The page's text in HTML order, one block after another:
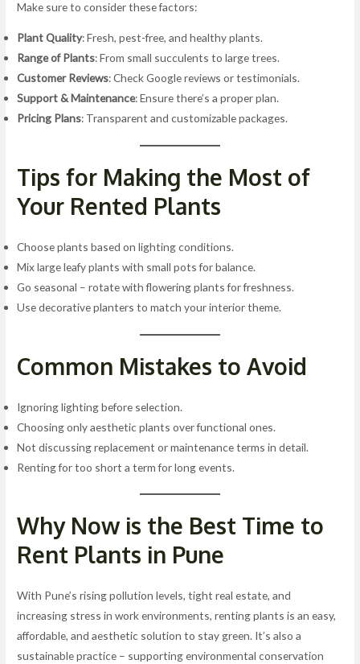
Make sure to consider these factors:
Plant Quality: Fresh, pest-free, and healthy plants.
Range of Plants: From small succulents to large trees.
Customer Reviews: Check Google reviews or testimonials.
Support & Maintenance: Ensure there’s a proper plan.
Pricing Plans: Transparent and customizable packages.
Tips for Making the Most of
Your Rented Plants
Choose plants based on lighting conditions.
Mix large leafy plants with small pots for balance.
Go seasonal – rotate with flowering plants for freshness.
Use decorative planters to match your interior theme.
Common Mistakes to Avoid
Ignoring lighting before selection.
Choosing only aesthetic plants over functional ones.
Not discussing replacement or maintenance terms in detail.
Renting for too short a term for long events.
Why Now is the Best Time to
Rent Plants in Pune
With Pune’s rising pollution levels, tight real estate, and
increasing stress in work environments, renting plants is an easy,
affordable, and aesthetic solution to stay green. It’s also a
sustainable practice – supporting environmental conservation